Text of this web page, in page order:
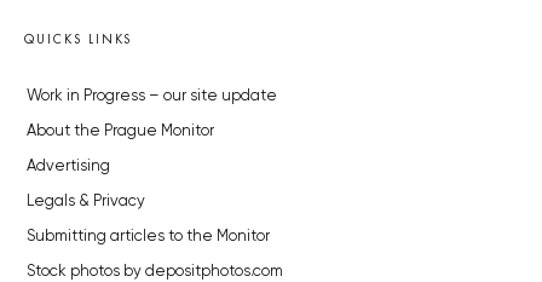
QUICKS LINKS
Work in Progress – our site update
About the Prague Monitor
Advertising
Legals & Privacy
Submitting articles to the Monitor
Stock photos by depositphotos.com